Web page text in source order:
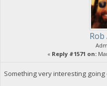
Rob
« Reply #1571 on:
Something very interesting going